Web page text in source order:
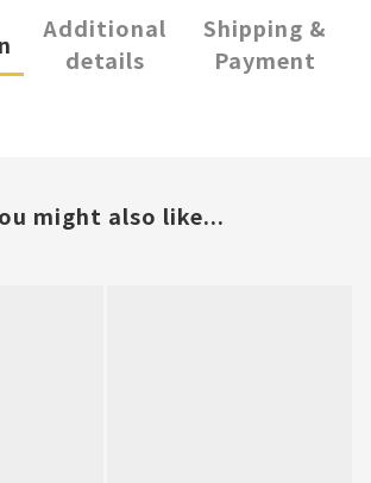
Additional
details
Shipping &
Payment
might also like...